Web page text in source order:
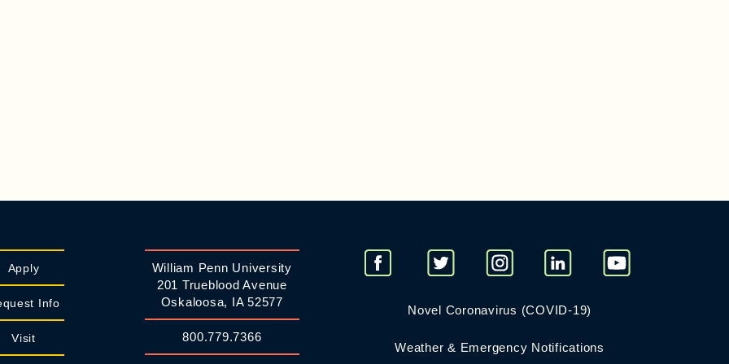
Apply
Info
Visit
William Penn University
201 Trueblood Avenue
Oskaloosa, IA 52577
800.779.7366
Novel Coronavirus (COVID-19)
Weather & Emergency Notifications